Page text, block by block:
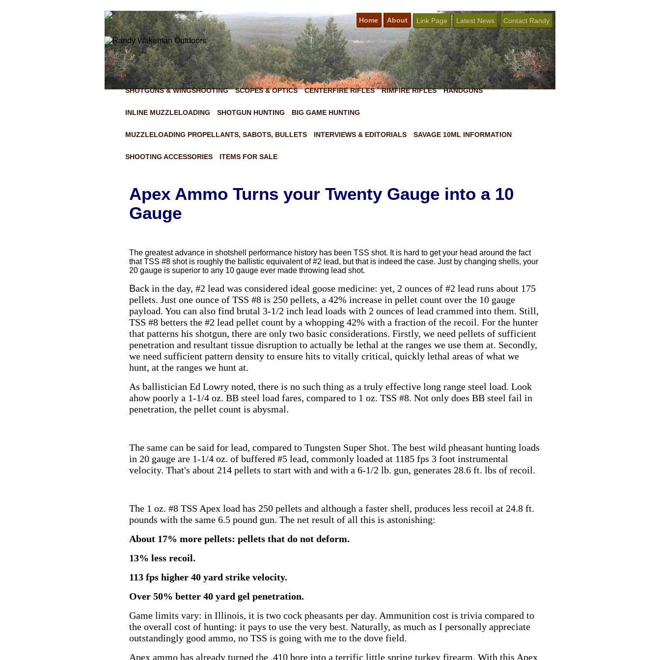
Home About Link Page Latest News Contact Randy
SHOTGUNS & WINGSHOOTING SCOPES & OPTICS CENTERFIRE RIFLES RIMFIRE RIFLES HANDGUNS
INLINE MUZZLELOADING SHOTGUN HUNTING BIG GAME HUNTING
MUZZLELOADING PROPELLANTS, SABOTS, BULLETS INTERVIEWS & EDITORIALS SAVAGE 10ML INFORMATION
SHOOTING ACCESSORIES ITEMS FOR SALE
Apex Ammo Turns your Twenty Gauge into a 10
Gauge
The greatest advance in shotshell performance history has been TSS shot. It is hard to get your head around the fact
that TSS #8 shot is roughly the ballistic equivalent of #2 lead, but that is indeed the case. Just by changing shells, your
20 gauge is superior to any 10 gauge ever made throwing lead shot.
Back in the day, #2 lead was considered ideal goose medicine: yet, 2 ounces of #2 lead runs about 175
pellets. Just one ounce of TSS #8 is 250 pellets, a 42% increase in pellet count over the 10 gauge
payload. You can also find brutal 3-1/2 inch lead loads with 2 ounces of lead crammed into them. Still,
TSS #8 betters the #2 lead pellet count by a whopping 42% with a fraction of the recoil. For the hunter
that patterns his shotgun, there are only two basic considerations. Firstly, we need pellets of sufficient
penetration and resultant tissue disruption to actually be lethal at the ranges we use them at. Secondly,
we need sufficient pattern density to ensure hits to vitally critical, quickly lethal areas of what we
hunt, at the ranges we hunt at.
As ballistician Ed Lowry noted, there is no such thing as a truly effective long range steel load. Look
ahow poorly a 1-1/4 oz. BB steel load fares, compared to 1 oz. TSS #8. Not only does BB steel fail in
penetration, the pellet count is abysmal.
The same can be said for lead, compared to Tungsten Super Shot. The best wild pheasant hunting loads
in 20 gauge are 1-1/4 oz. of buffered #5 lead, commonly loaded at 1185 fps 3 foot instrumental
velocity. That's about 214 pellets to start with and with a 6-1/2 lb. gun, generates 28.6 ft. lbs of recoil.
The 1 oz. #8 TSS Apex load has 250 pellets and although a faster shell, produces less recoil at 24.8 ft.
pounds with the same 6.5 pound gun. The net result of all this is astonishing:
About 17% more pellets: pellets that do not deform.
13% less recoil.
113 fps higher 40 yard strike velocity.
Over 50% better 40 yard gel penetration.
Game limits vary: in Illinois, it is two cock pheasants per day. Ammunition cost is trivia compared to
the overall cost of hunting: it pays to use the very best. Naturally, as much as I personally appreciate
outstandingly good ammo, no TSS is going with me to the dove field.
Apex ammo has already turned the .410 bore into a terrific little spring turkey firearm. With this Apex